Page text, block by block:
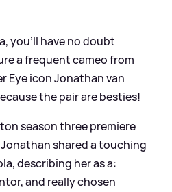
you'll have no doubt
a frequent cameo from
Eye icon Jonathan van
the pair are besties!
season three premiere
shared a touching
describing her as a:
and really chosen